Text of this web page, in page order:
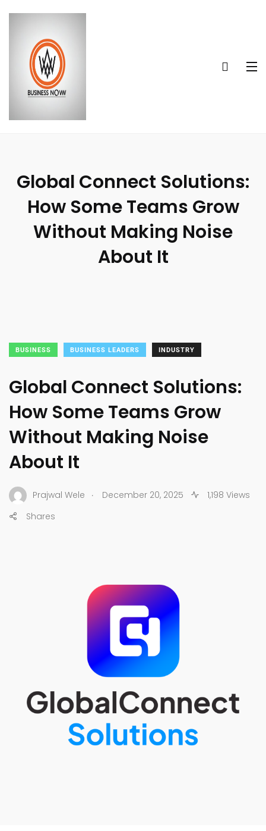
Global Connect Solutions:
How Some Teams Grow
Without Making Noise
About It
BUSINESS BUSINESS LEADERS INDUSTRY
Global Connect Solutions:
How Some Teams Grow
Without Making Noise
About It
Prajwal Wele . December 20, 2025
1,198 Views
Shares